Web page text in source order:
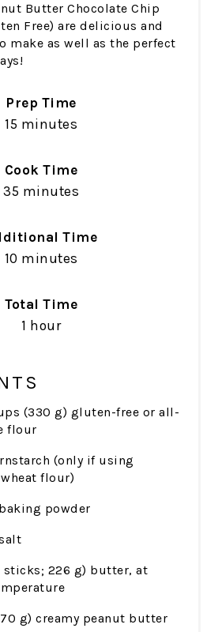
Butter Chocolate Chip
Free) are delicious and
make as well as the perfect
Prep Time
15 minutes
Cook Time
35 minutes
Time
10 minutes
Total Time
1 hour
(330 g) gluten-free or all-
flour
(only if using
flour)
powder
sticks; 226 g) butter, at
g) creamy peanut butter